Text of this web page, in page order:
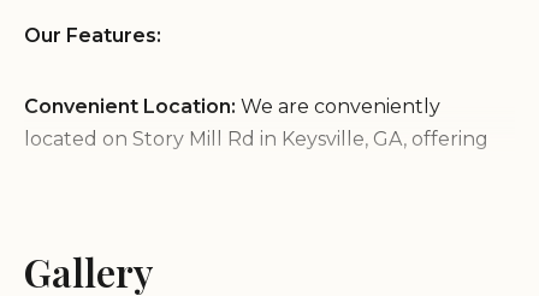
Our Features:
Convenient Location: We are conveniently
located on Story Mill Rd in Keysville, GA, offering
welcome respite from the road.
Gallery